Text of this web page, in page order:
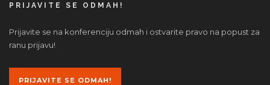
PRIJAVITE SE ODMAH!
Prijavite se na konferenciju odmah i ostvarite pravo na popust za
ranu prijavu!
PRIJAVITE SE ODMAH!